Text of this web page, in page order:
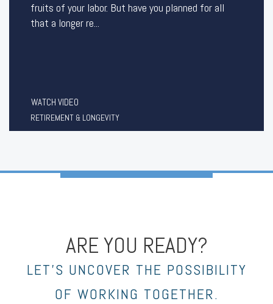
fruits of your labor. But have you planned for all
that a longer re...
WATCH VIDEO
RETIREMENT & LONGEVITY
ARE YOU READY?
LET’S UNCOVER THE POSSIBILITY
OF WORKING TOGETHER.